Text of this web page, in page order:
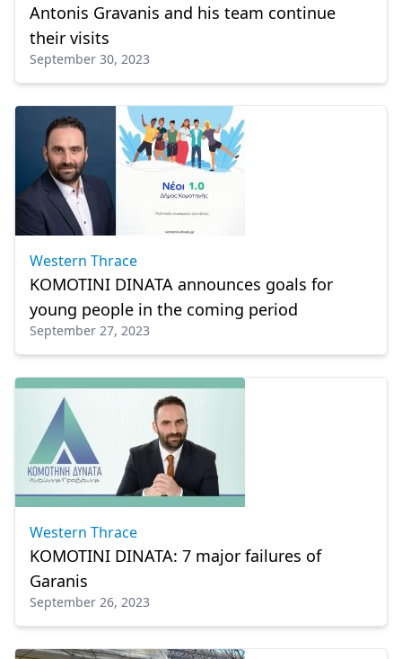
Antonis Gravanis and his team continue
their visits
September 30, 2023
Western Thrace
KOMOTINI DINATA announces goals for
young people in the coming period
September 27, 2023
Western Thrace
KOMOTINI DINATA: 7 major failures of
Garanis
September 26, 2023